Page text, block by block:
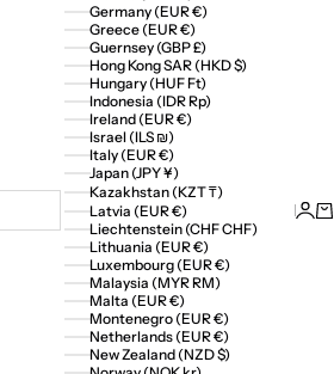
Germany (EUR €)
Greece (EUR €)
Guernsey (GBP £)
Hong Kong SAR (HKD $)
Hungary (HUF Ft)
Indonesia (IDR Rp)
Ireland (EUR €)
Israel (ILS ₪)
Italy (EUR €)
Japan (JPY ¥)
Kazakhstan (KZT ₸)
Latvia (EUR €)
Liechtenstein (CHF CHF)
Lithuania (EUR €)
Luxembourg (EUR €)
Malaysia (MYR RM)
Malta (EUR €)
Montenegro (EUR €)
Netherlands (EUR €)
New Zealand (NZD $)
Login